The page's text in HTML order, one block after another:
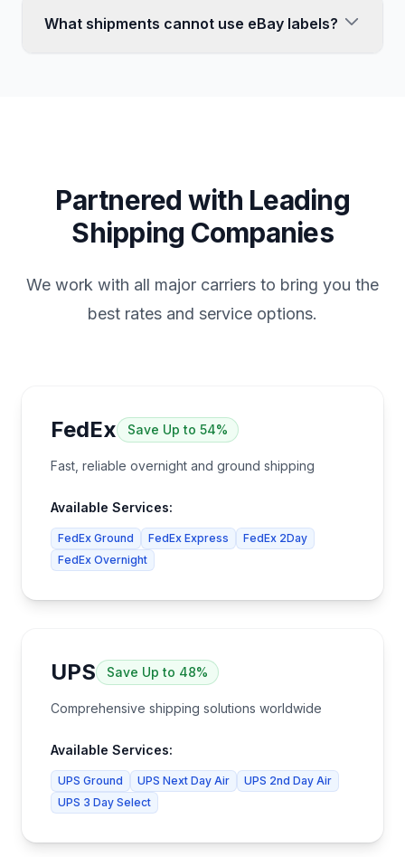
USPS, UPS, FedEx, and DHL. This gives you
consistent pricing knowledge regardless of
What shipments cannot use eBay labels?
Partnered with Leading
Shipping Companies
We work with all major carriers to bring you the
best rates and service options.
FedEx Save Up to 54%
Fast, reliable overnight and ground shipping
Available Services:
FedEx Ground FedEx Express
FedEx 2Day
FedEx Overnight
UPS Save Up to 48%
Comprehensive shipping solutions worldwide
Available Services:
UPS Ground UPS Next Day Air
UPS 2nd Day Air
UPS 3 Day Select